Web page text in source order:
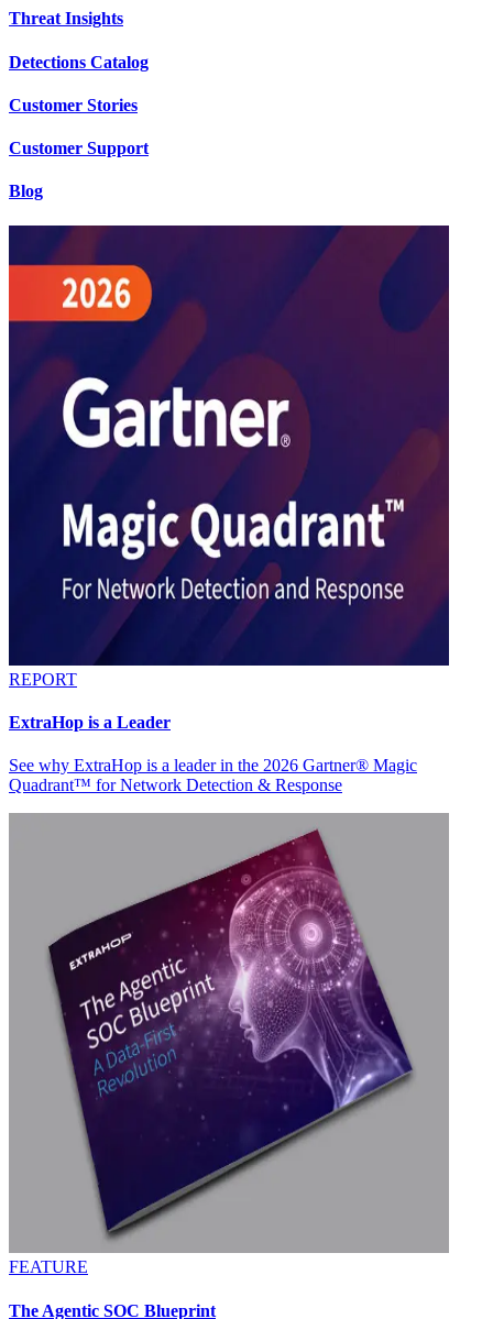
Threat Insights
Detections Catalog
Customer Stories
Customer Support
Blog
REPORT
ExtraHop is a Leader
See why ExtraHop is a leader in the 2026 Gartner® Magic
Quadrant™ for Network Detection & Response
FEATURE
The Agentic SOC Blueprint